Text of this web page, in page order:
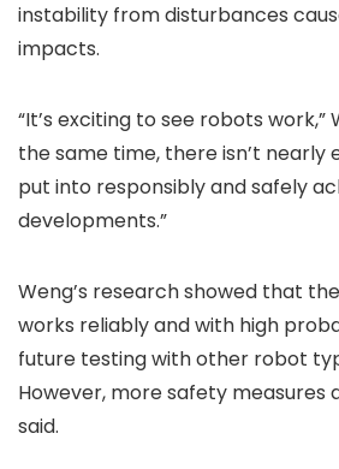
instability from disturbances
impacts.
“It’s exciting to see robots work,”
the same time, there isn’t nearly
put into responsibly and safely
developments.”
Weng’s research showed that
works reliably and with high
future testing with other robot
However, more safety measures
said.